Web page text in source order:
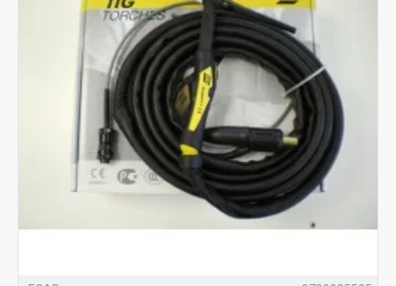
particular torch for your welding activities? What current
(amperage) will the torch need to carry? What kind of filler wire
will you need to use with the torch? Will you opt for a lighter air-
cooled torch or get better heat control with a water-cooled
How comfortable are you likely to feel after a long shift? This is
often overlooked though studies have shown many aspects of
the design of TIG torches that can help reduce the strain of
repeated welds.
Our selected gas cooled TIG torches are a lighter weight, more
economical alternative, which are ideal for small jobs and hobby